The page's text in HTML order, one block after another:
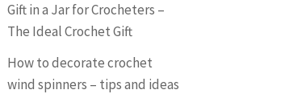
Gift in a Jar for Crocheters –
The Ideal Crochet Gift
How to decorate crochet
wind spinners – tips and ideas